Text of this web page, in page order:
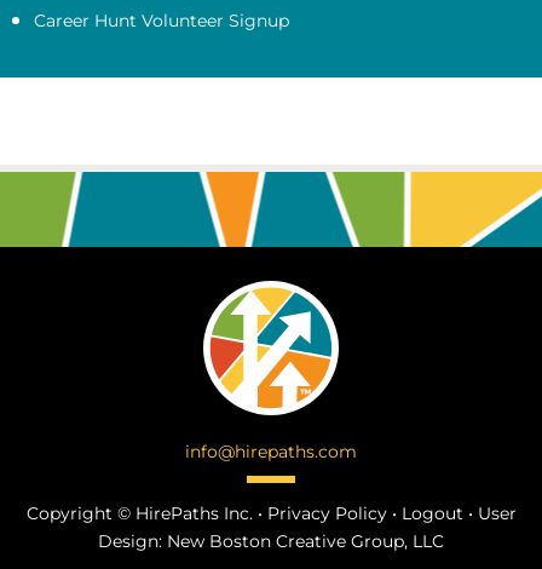
Career Hunt Volunteer Signup
info@hirepaths.com
Copyright © HirePaths Inc. • Privacy Policy• Logout • User
Design: New Boston Creative Group, LLC